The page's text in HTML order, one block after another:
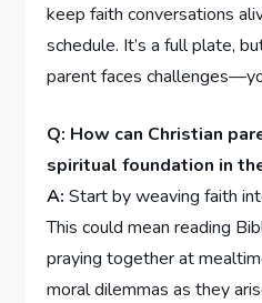
keep faith conversations
schedule. It’s a full plate,
parent faces
Q: How can Christian
spiritual‍ foundation in
A: Start by weaving faith
This ‍could mean reading
praying together at
‍moral ⁤dilemmas as they